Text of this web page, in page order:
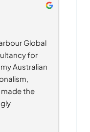
Global
for
Australian
the